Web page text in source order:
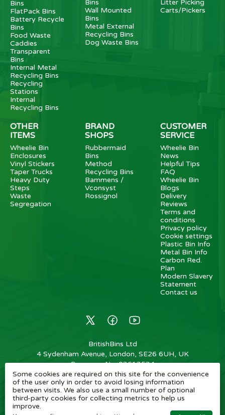
Bins
FlatPack Bins
Battery Recycle
Bins
Food Waste
Caddies
Transparent
Bins
Internal Metal
Recycling Bins
Recycling
Stations
Internal
Recycling Bins
Bins
Wall Mounted
Bins
Metal External
Recycling Bins
Dog Waste Bins
Litter Picking
Carts/Pickers
OTHER
ITEMS
Wheelie Bin
Enclosures
Vinyl Stickers
Taper Trucks
Heavy Duty
Steps
Waste
Segregation
BRAND
SHOPS
Rubbermaid
Bins
Method
Recycling Bins
Bammens /
Vconsyst
Rossignol
CUSTOMER
SERVICE
Wheelie Bin
News
Helpful Tips
FAQ
Wheelie Bin
Blogs
Delivery
Reviews
Terms and
conditions
Privacy policy
Cookie settings
Plastic Bin Info
Metal Bin Info
Carbon Red.
Plan
Modern Slavery
Statement
Contact us
BritishBins Ltd
4 Sydenham Avenue, London, SE26 6UH, UK
Company No:03613534
VAT No: 739839963 / EORI: GB739839963000
Copyright ©2026 BritishBins Ltd All Rights Reserved.
Some cookies are required on this site for the convenience
of the user only in order to avoid losing information
between visits. We also use a small number of optional
third-party cookies for collecting metrics to help us
improve.